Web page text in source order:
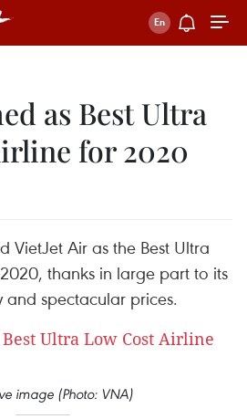
as Best Ultra
for 2020
VietJet Air as the Best Ultra
thanks in large part to its
spectacular prices.
image (Photo: VNA)